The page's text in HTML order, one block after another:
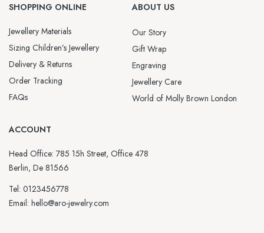
SHOPPING ONLINE
Jewellery Materials
Sizing Children’s Jewellery
Delivery & Returns
Order Tracking
FAQs
ABOUT US
Our Story
Gift Wrap
Engraving
Jewellery Care
World of Molly Brown London
ACCOUNT
Head Office: 785 15h Street, Office 478
Berlin, De 81566
Tel: 0123456778
Email: hello@aro-jewelry.com